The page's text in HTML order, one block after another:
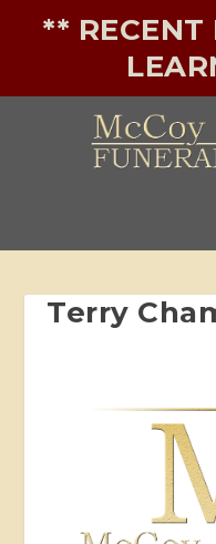
** RECENT
Terry